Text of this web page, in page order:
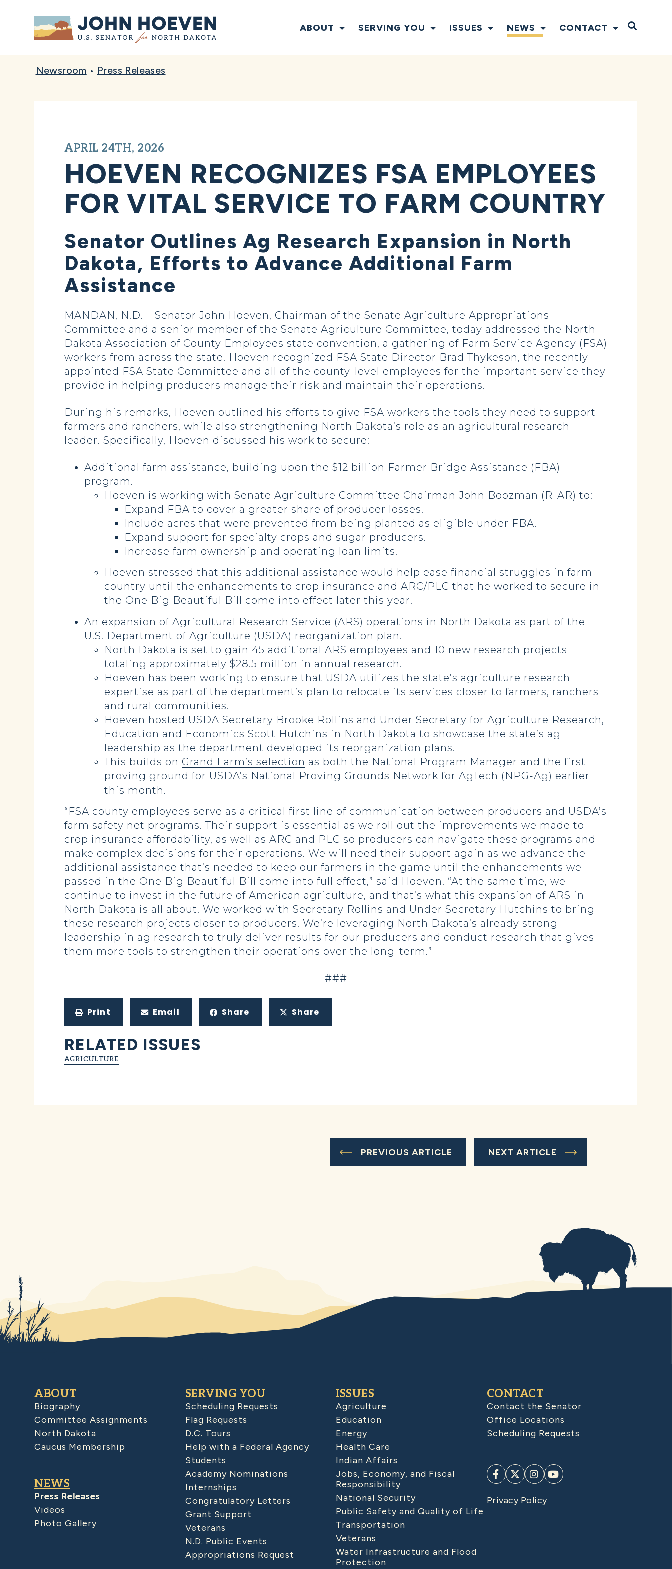
Home ABOUT SERVING YOU ISSUES NEWS CONTACT Open
Newsroom • Press Releases
APRIL 24TH, 2026
HOEVEN RECOGNIZES FSA EMPLOYEES
FOR VITAL SERVICE TO FARM COUNTRY
Senator Outlines Ag Research Expansion in North
Dakota, Efforts to Advance Additional Farm
Assistance
MANDAN, N.D. – Senator John Hoeven, Chairman of the Senate Agriculture Appropriations
Committee and a senior member of the Senate Agriculture Committee, today addressed the North
Dakota Association of County Employees state convention, a gathering of Farm Service Agency (FSA)
workers from across the state. Hoeven recognized FSA State Director Brad Thykeson, the recently-
appointed FSA State Committee and all of the county-level employees for the important service they
provide in helping producers manage their risk and maintain their operations.
During his remarks, Hoeven outlined his efforts to give FSA workers the tools they need to support
farmers and ranchers, while also strengthening North Dakota’s role as an agricultural research
leader. Specifically, Hoeven discussed his work to secure:
Additional farm assistance, building upon the $12 billion Farmer Bridge Assistance (FBA)
program.
Hoeven is working with Senate Agriculture Committee Chairman John Boozman (R-AR) to:
Expand FBA to cover a greater share of producer losses.
Include acres that were prevented from being planted as eligible under FBA.
Expand support for specialty crops and sugar producers.
Increase farm ownership and operating loan limits.
Hoeven stressed that this additional assistance would help ease financial struggles in farm
country until the enhancements to crop insurance and ARC/PLC that he worked to secure in
the One Big Beautiful Bill come into effect later this year.
An expansion of Agricultural Research Service (ARS) operations in North Dakota as part of the
U.S. Department of Agriculture (USDA) reorganization plan.
North Dakota is set to gain 45 additional ARS employees and 10 new research projects
totaling approximately $28.5 million in annual research.
Hoeven has been working to ensure that USDA utilizes the state’s agriculture research
expertise as part of the department’s plan to relocate its services closer to farmers, ranchers
and rural communities.
Hoeven hosted USDA Secretary Brooke Rollins and Under Secretary for Agriculture Research,
Education and Economics Scott Hutchins in North Dakota to showcase the state’s ag
leadership as the department developed its reorganization plans.
This builds on Grand Farm’s selection as both the National Program Manager and the first
proving ground for USDA’s National Proving Grounds Network for AgTech (NPG-Ag) earlier
this month.
“FSA county employees serve as a critical first line of communication between producers and USDA’s
farm safety net programs. Their support is essential as we roll out the improvements we made to
crop insurance affordability, as well as ARC and PLC so producers can navigate these programs and
make complex decisions for their operations. We will need their support again as we advance the
additional assistance that’s needed to keep our farmers in the game until the enhancements we
passed in the One Big Beautiful Bill come into full effect,” said Hoeven. “At the same time, we
continue to invest in the future of American agriculture, and that’s what this expansion of ARS in
North Dakota is all about. We worked with Secretary Rollins and Under Secretary Hutchins to bring
these research projects closer to producers. We’re leveraging North Dakota’s already strong
leadership in ag research to truly deliver results for our producers and conduct research that gives
them more tools to strengthen their operations over the long-term.”
-###-
Print Email Share Share
RELATED ISSUES
AGRICULTURE
PREVIOUS ARTICLE NEXT ARTICLE
ABOUT
Biography
Committee Assignments
North Dakota
Caucus Membership
NEWS
Press Releases
Videos
Photo Gallery
SERVING YOU
Scheduling Requests
Flag Requests
D.C. Tours
Help with a Federal Agency
Students
Academy Nominations
Internships
Congratulatory Letters
Grant Support
Veterans
N.D. Public Events
Appropriations Request
ISSUES
Agriculture
Education
Energy
Health Care
Indian Affairs
Jobs, Economy, and Fiscal
Responsibility
National Security
Public Safety and Quality of Life
Transportation
Veterans
Water Infrastructure and Flood
Protection
CONTACT
Contact the Senator
Office Locations
Scheduling Requests
Privacy Policy